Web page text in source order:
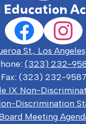
Social
Media
Links
Facebook Instagram
St., Los
(323) 232-
Fax: (323) 232-9587
IX Non-
Discrimination
Meeting